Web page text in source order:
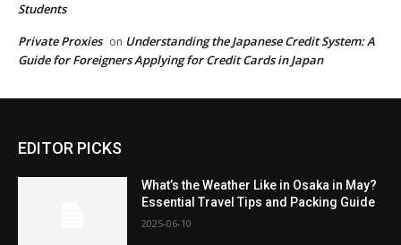
Students
Private Proxies on Understanding the Japanese Credit System: A
Guide for Foreigners Applying for Credit Cards in Japan
EDITOR PICKS
What’s the Weather Like in Osaka in May?
Essential Travel Tips and Packing Guide
2025-06-10